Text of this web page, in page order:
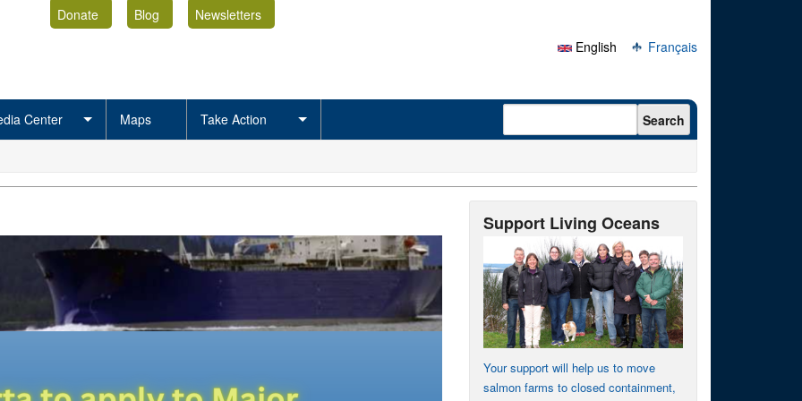
Donate Blog
Newsletters
English
Français
Center Maps Take Action Search form Search
Support Living Oceans
Your support will help us to move
salmon farms to closed containment,